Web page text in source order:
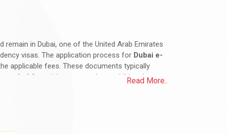
remain in Dubai, one of the United Arab Emirates
visas. The application process for Dubai e-
applicable fees. These documents typically
of financial means, and any additionalRead More..